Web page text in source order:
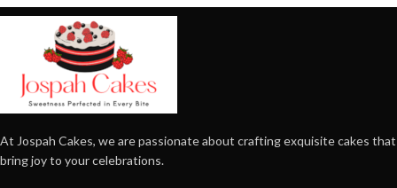
At Jospah Cakes, we are passionate about crafting exquisite cakes that
bring joy to your celebrations.